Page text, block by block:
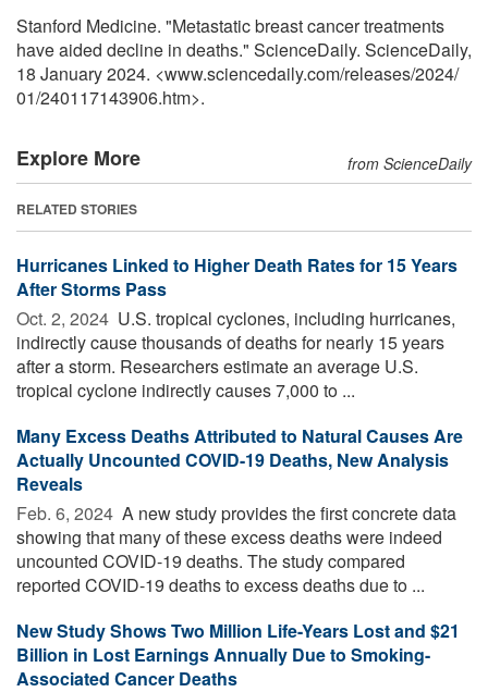
Stanford Medicine. "Metastatic breast cancer treatments
have aided decline in deaths." ScienceDaily. ScienceDaily,
18 January 2024. <www.sciencedaily.com/releases/2024/
01/240117143906.htm>.
Explore More from ScienceDaily
RELATED STORIES
Hurricanes Linked to Higher Death Rates for 15 Years
After Storms Pass
Oct. 2, 2024  U.S. tropical cyclones, including hurricanes,
indirectly cause thousands of deaths for nearly 15 years
after a storm. Researchers estimate an average U.S.
tropical cyclone indirectly causes 7,000 to ...
Many Excess Deaths Attributed to Natural Causes Are
Actually Uncounted COVID-19 Deaths, New Analysis
Reveals
Feb. 6, 2024  A new study provides the first concrete data
showing that many of these excess deaths were indeed
uncounted COVID-19 deaths. The study compared
reported COVID-19 deaths to excess deaths due to ...
New Study Shows Two Million Life-Years Lost and $21
Billion in Lost Earnings Annually Due to Smoking-
Associated Cancer Deaths